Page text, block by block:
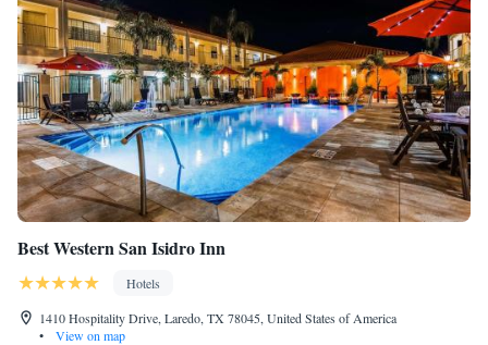
Best Western San Isidro Inn
Hotels
1410 Hospitality Drive, Laredo, TX 78045, United States of America
•
View on map